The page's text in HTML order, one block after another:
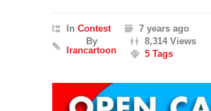
In Contest
7 years ago
By
Irancartoon
8,314 Views
5 Tags